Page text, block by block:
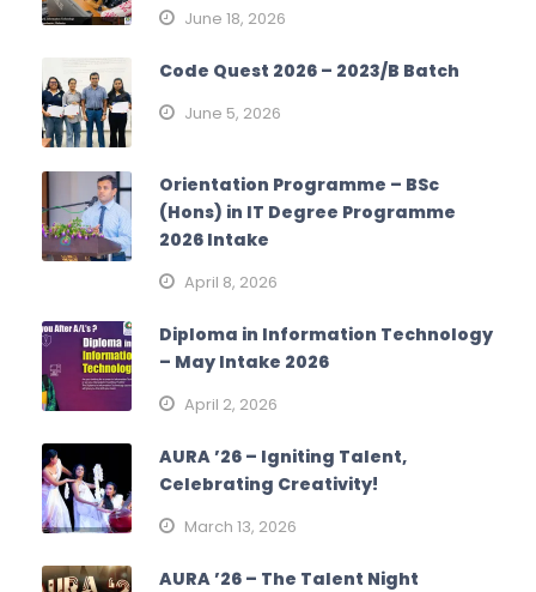
June 18, 2026
Code Quest 2026 – 2023/B Batch
June 5, 2026
Orientation Programme – BSc
(Hons) in IT Degree Programme
2026 Intake
April 8, 2026
Diploma in Information Technology
– May Intake 2026
April 2, 2026
AURA ’26 – Igniting Talent,
Celebrating Creativity!
March 13, 2026
AURA ’26 – The Talent Night